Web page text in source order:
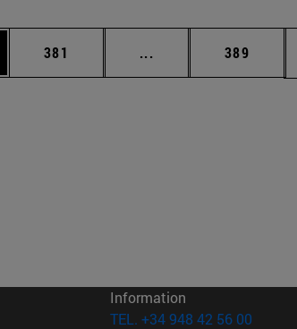
Page
381 ... Intermediate pages
Page
389
window)
Information
TEL. +34 948 42 56 00